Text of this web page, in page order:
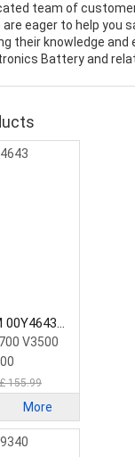
team of
eager to help you
their knowledge and
Battery and
00Y4643
V3500
£ 155.99
More